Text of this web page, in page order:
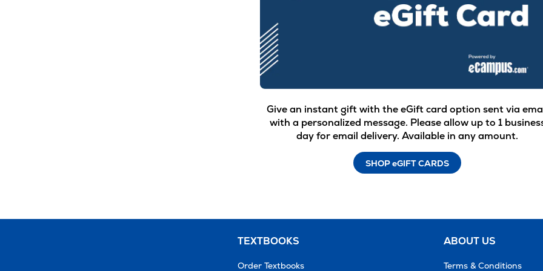
Give an instant gift with the eGift card option sent via
with a personalized message. Please allow up to 1
day for email delivery. Available in any amount.
SHOP eGIFT CARDS
TEXTBOOKS
Order Textbooks
ABOUT US
Terms & Conditions